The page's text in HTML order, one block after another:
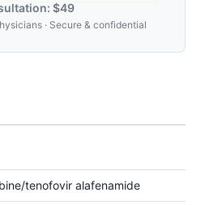
$49
· Secure & confidential
tenofovir alafenamide